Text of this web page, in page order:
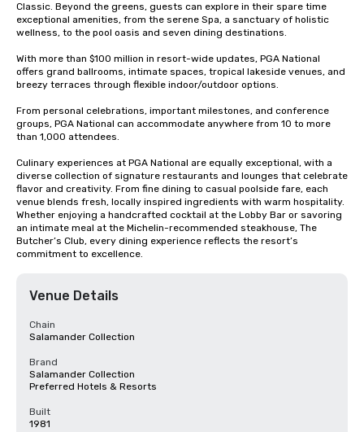
Classic. Beyond the greens, guests can explore in their spare time
exceptional amenities, from the serene Spa, a sanctuary of holistic
wellness, to the pool oasis and seven dining destinations.
With more than $100 million in resort-wide updates, PGA National
offers grand ballrooms, intimate spaces, tropical lakeside venues, and
breezy terraces through flexible indoor/outdoor options.
From personal celebrations, important milestones, and conference
groups, PGA National can accommodate anywhere from 10 to more
than 1,000 attendees.
Culinary experiences at PGA National are equally exceptional, with a
diverse collection of signature restaurants and lounges that celebrate
flavor and creativity. From fine dining to casual poolside fare, each
venue blends fresh, locally inspired ingredients with warm hospitality.
Whether enjoying a handcrafted cocktail at the Lobby Bar or savoring
an intimate meal at the Michelin-recommended steakhouse, The
Butcher’s Club, every dining experience reflects the resort’s
commitment to excellence.
Venue Details
Chain
Salamander Collection
Brand
Salamander Collection
Preferred Hotels & Resorts
Built
1981